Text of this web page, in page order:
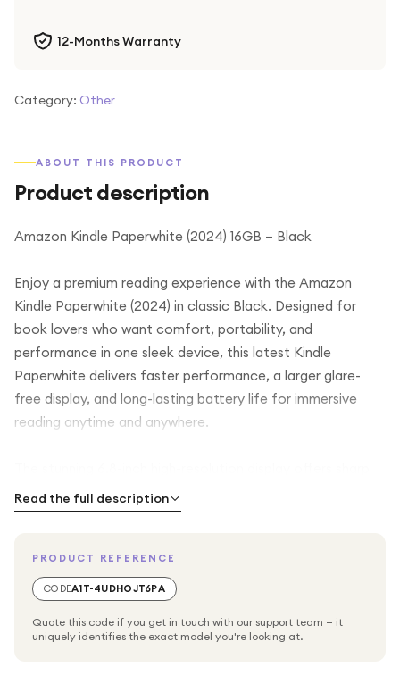
12-Months Warranty
Category: Other
ABOUT THIS PRODUCT
Product description
Amazon Kindle Paperwhite (2024) 16GB – Black
Enjoy a premium reading experience with the Amazon
Kindle Paperwhite (2024) in classic Black. Designed for
book lovers who want comfort, portability, and
performance in one sleek device, this latest Kindle
Paperwhite delivers faster performance, a larger glare-
free display, and long-lasting battery life for immersive
reading anytime and anywhere.
text and a paper-like reading experience that remains
comfortable on the eyes, even during extended reading
clearly in bright sunlight or indoors without distracting
reflections, making it ideal for travel, outdoor reading, or
Read the full description
PRODUCT REFERENCE
CODEA1T-4UDHOJT6PA
Quote this code if you get in touch with our support team — it
uniquely identifies the exact model you're looking at.